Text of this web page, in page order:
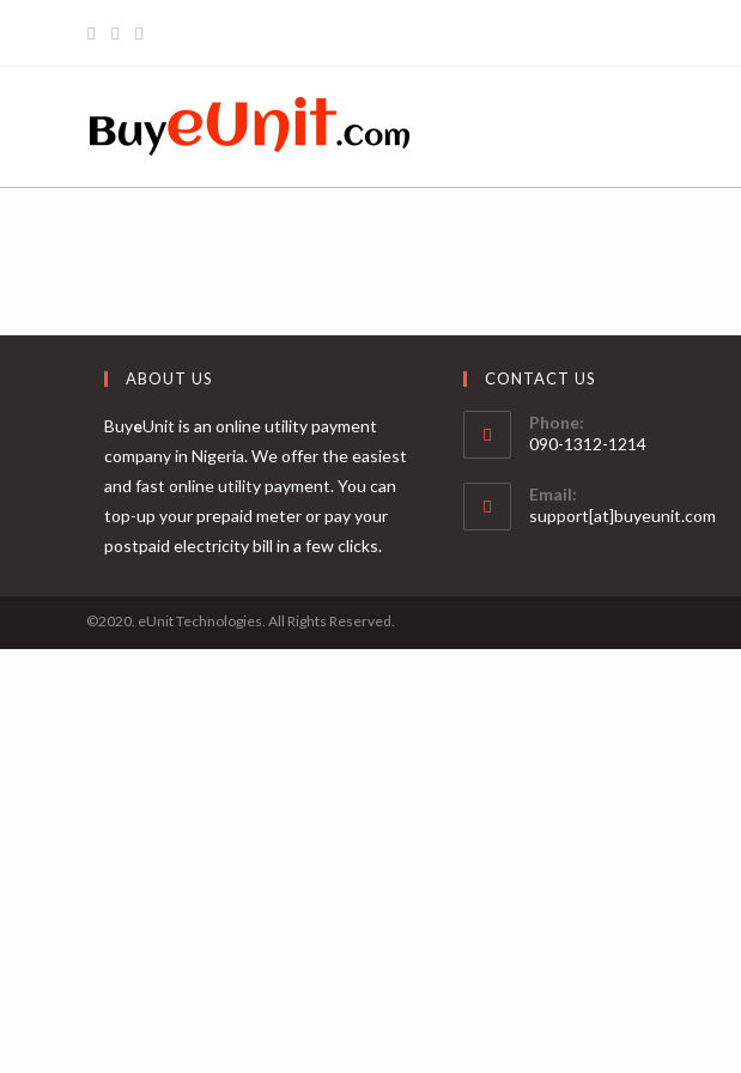
ABOUT US
BuyeUnit is an online utility payment
company in Nigeria. We offer the easiest
and fast online utility payment. You can
top-up your prepaid meter or pay your
postpaid electricity bill in a few clicks.
CONTACT US
Phone:
090-1312-1214
Email:
support[at]buyeunit.com
©2020. eUnit Technologies. All Rights Reserved.